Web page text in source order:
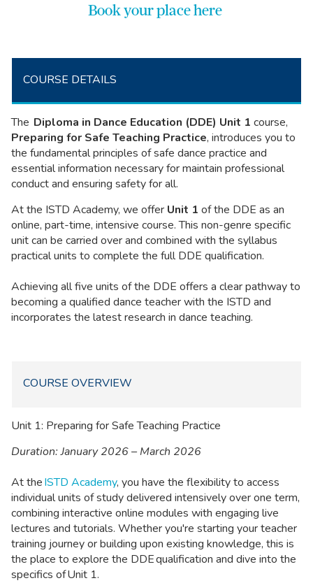
Book your place here
COURSE DETAILS
The Diploma in Dance Education (DDE) Unit 1 course,
Preparing for Safe Teaching Practice, introduces you to
the fundamental principles of safe dance practice and
essential information necessary for maintain professional
conduct and ensuring safety for all.
At the ISTD Academy, we offer Unit 1 of the DDE as an
online, part-time, intensive course. This non-genre specific
unit can be carried over and combined with the syllabus
practical units to complete the full DDE qualification.
Achieving all five units of the DDE offers a clear pathway to
becoming a qualified dance teacher with the ISTD and
incorporates the latest research in dance teaching.
COURSE OVERVIEW
Unit 1: Preparing for Safe Teaching Practice
Duration: January 2026 – March 2026
At theISTD Academy, you have the flexibility to access
individual units of study delivered intensively over one term,
combining interactive online modules with engaging live
lectures and tutorials. Whether you're starting your teacher
training journey or building upon existing knowledge, this is
the place to explore the DDE qualification and dive into the
specifics of Unit 1.